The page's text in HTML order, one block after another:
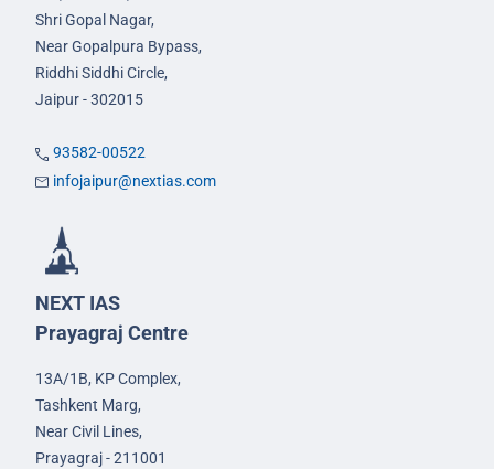
Shri Gopal Nagar,
Near Gopalpura Bypass,
Riddhi Siddhi Circle,
Jaipur - 302015
93582-00522
infojaipur@nextias.com
NEXT IAS
Prayagraj Centre
13A/1B, KP Complex,
Tashkent Marg,
Near Civil Lines,
Prayagraj - 211001